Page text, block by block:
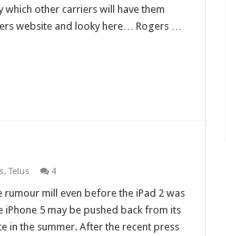
other carriers will have them
website and looky here… Rogers …
,Telus 4
rumour mill even before the iPad 2 was
iPhone 5 may be pushed back from its
in the summer. After the recent press